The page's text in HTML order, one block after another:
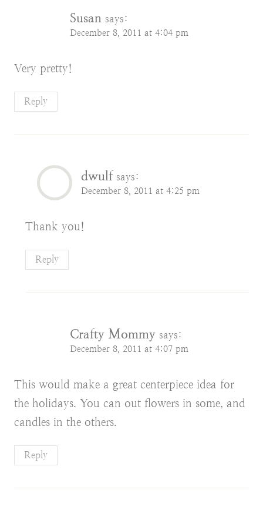
Susan says:
December 8, 2011 at 4:04 pm
Very pretty!
Reply
dwulf says:
December 8, 2011 at 4:25 pm
Thank you!
Reply
Crafty Mommy says:
December 8, 2011 at 4:07 pm
This would make a great centerpiece idea for
the holidays. You can out flowers in some, and
candles in the others.
Reply